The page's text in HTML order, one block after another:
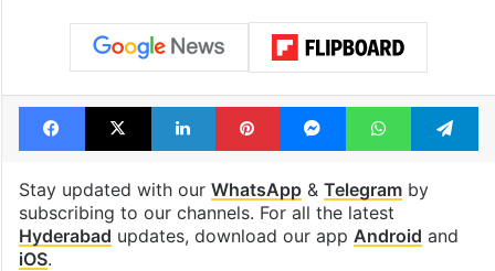
Facebook
X LinkedInPinterestMessengerWhatsApp
Stay updated with our WhatsApp& Telegramby
subscribing to our channels. For all the latest
Hyderabad updates, download our app Android and
iOS.